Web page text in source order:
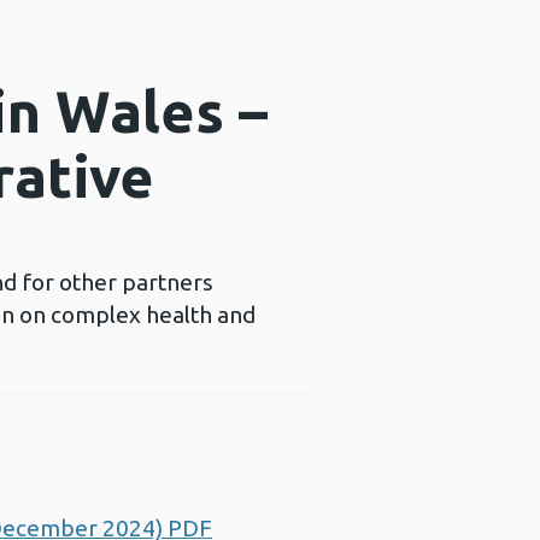
Wales –
for other partners
on complex health and
2024) PDF